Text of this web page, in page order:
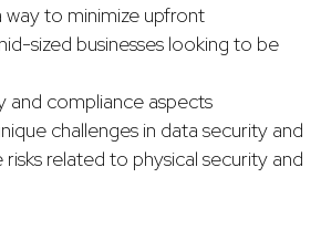
to minimize upfront
sized businesses looking to be
and compliance aspects
challenges in data security and
related to physical security and